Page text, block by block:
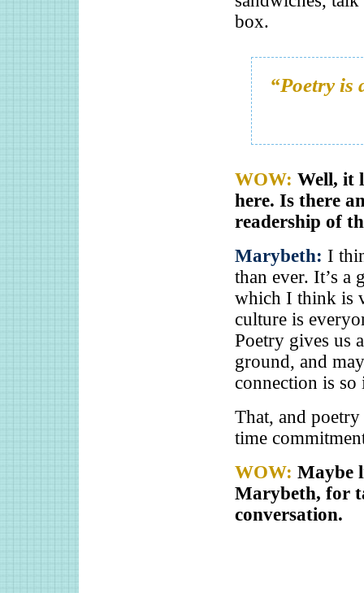
box.
“Poetry is
WOW: Well, it
here. Is there
readership of
Marybeth: I
than ever. It’s a
which I think is
culture is
Poetry gives us
ground, and
connection is so
That, and
time
WOW: Maybe
Marybeth, for
conversation.